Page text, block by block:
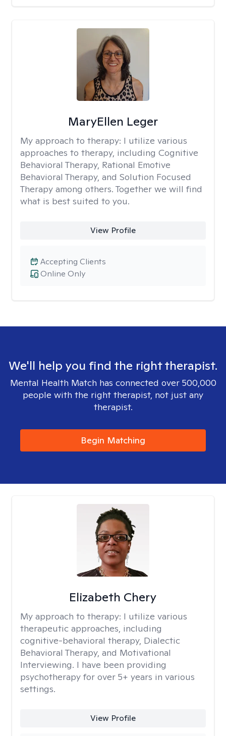
MaryEllen Leger
My approach to therapy: I utilize various
approaches to therapy, including Cognitive
Behavioral Therapy, Rational Emotive
Behavioral Therapy, and Solution Focused
Therapy among others. Together we will find
what is best suited to you.
View Profile
Online Only
Accepting Clients
We'll help you find the right therapist.
Mental Health Match has connected over 500,000
people with the right therapist, not just any
therapist.
Begin Matching
Elizabeth Chery
My approach to therapy: I utilize various
therapeutic approaches, including
cognitive-behavioral therapy, Dialectic
Behavioral Therapy, and Motivational
Interviewing. I have been providing
psychotherapy for over 5+ years in various
settings.
View Profile